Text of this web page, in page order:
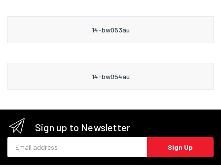
14-bw053au
14-bw054au
Sign up to Newsletter
Sign Up